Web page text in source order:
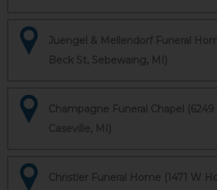
Juengel & Mellendorf Funeral
Beck St, Sebewaing, MI)
Champagne Funeral Chapel (6249
Caseville, MI)
Christler Funeral Home (1471 W